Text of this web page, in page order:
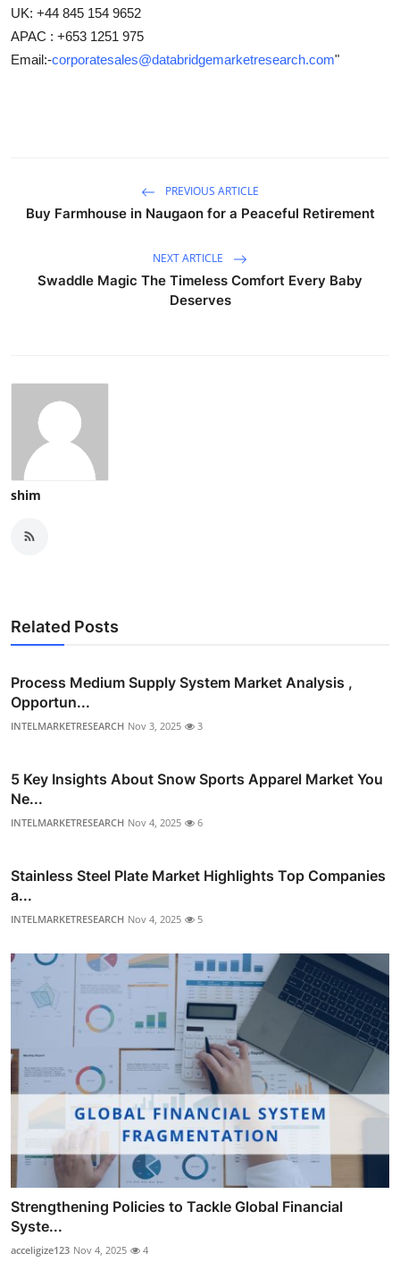
UK: +44 845 154 9652
APAC : +653 1251 975
Email:-corporatesales@databridgemarketresearch.com"
PREVIOUS ARTICLE
Buy Farmhouse in Naugaon for a Peaceful Retirement
NEXT ARTICLE
Swaddle Magic The Timeless Comfort Every Baby
Deserves
shim
Related Posts
Process Medium Supply System Market Analysis ,
Opportun...
INTELMARKETRESEARCH Nov 3, 2025 3
5 Key Insights About Snow Sports Apparel Market You
Ne...
INTELMARKETRESEARCH Nov 4, 2025 6
Stainless Steel Plate Market Highlights Top Companies
a...
INTELMARKETRESEARCH Nov 4, 2025 5
Strengthening Policies to Tackle Global Financial
Syste...
acceligize123 Nov 4, 2025 4